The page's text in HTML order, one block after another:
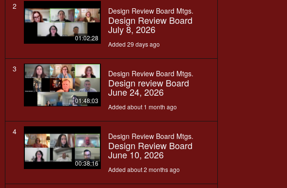
2
01:02:28
Design Review Board Mtgs.
Design Review Board
July 8, 2026
Added 29 days ago
3
01:48:03
Design Review Board Mtgs.
Design review Board
June 24, 2026
Added about 1 month ago
4
00:38:16
Design Review Board Mtgs.
Design Review Board
June 10, 2026
Added about 2 months ago